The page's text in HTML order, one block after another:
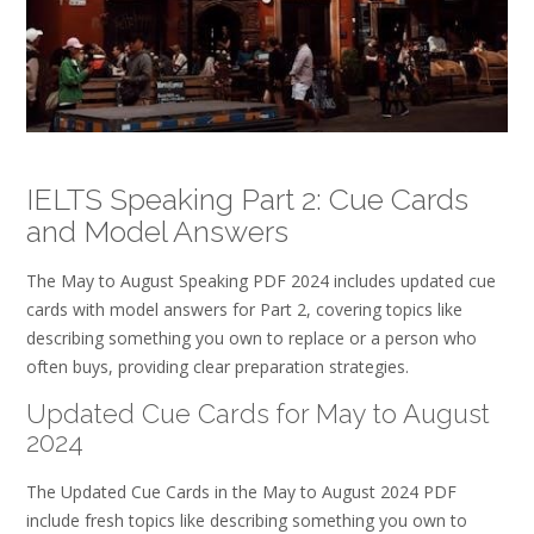
IELTS Speaking Part 2: Cue Cards
and Model Answers
The May to August Speaking PDF 2024 includes updated cue
cards with model answers for Part 2, covering topics like
describing something you own to replace or a person who
often buys, providing clear preparation strategies.
Updated Cue Cards for May to August
2024
The Updated Cue Cards in the May to August 2024 PDF
include fresh topics like describing something you own to